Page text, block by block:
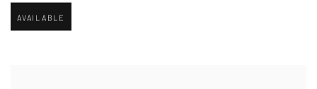
AVAILABLE